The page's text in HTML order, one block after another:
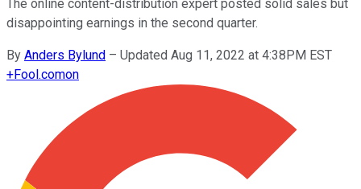
The online content-distribution expert posted solid sales but
disappointing earnings in the second quarter.
By Anders Bylund – Updated Aug 11, 2022 at 4:38PM EST
+Fool.comon